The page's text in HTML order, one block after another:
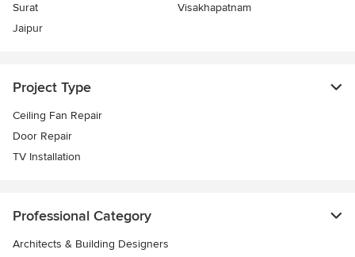
Surat
Visakhapatnam
Jaipur
Project Type
Ceiling Fan Repair
Door Repair
TV Installation
Professional Category
Architects & Building Designers